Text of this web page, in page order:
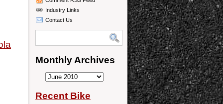
Industry Links
Contact Us
Monthly Archives
Monthly
Recent Bike